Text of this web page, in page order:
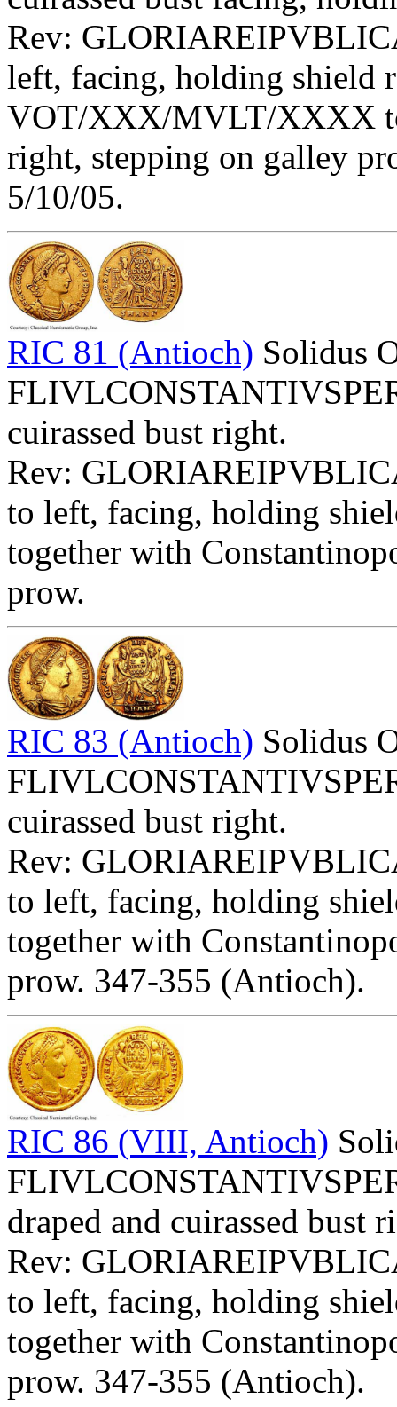
Rev:
left, facing, holding shield
VOT/XXX/MVLT/XXXX
right, stepping on galley
5/10/05.
RIC 81 (Antioch) Solidus
cuirassed bust right.
Rev:
to left, facing, holding
together with
prow.
RIC 83 (Antioch) Solidus
cuirassed bust right.
Rev:
to left, facing, holding
together with
prow. 347-355 (Antioch).
RIC 86 (VIII, Antioch)
draped and cuirassed bust
Rev:
to left, facing, holding
together with
prow. 347-355 (Antioch).